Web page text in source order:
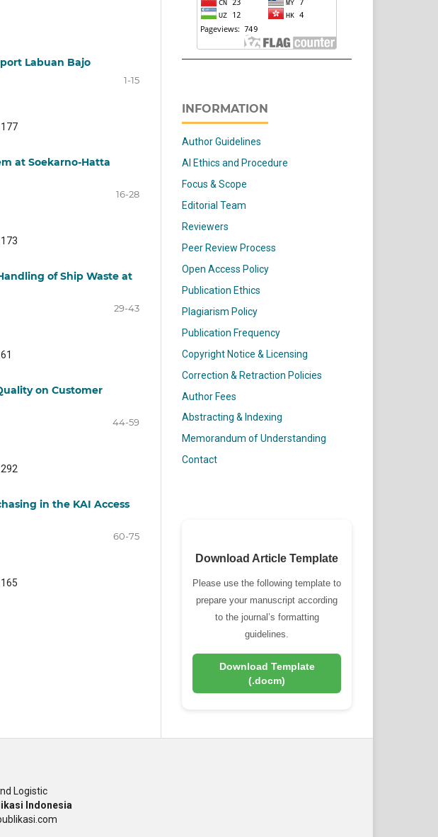
Labuan Bajo
1-15
at Soekarno-Hatta
16-28
of Ship Waste at
29-43
on Customer
44-59
in the KAI Access
60-75
INFORMATION
Author Guidelines
AI Ethics and Procedure
Focus & Scope
Editorial Team
Reviewers
Peer Review Process
Open Access Policy
Publication Ethics
Plagiarism Policy
Publication Frequency
Copyright Notice & Licensing
Correction & Retraction Policies
Author Fees
Abstracting & Indexing
Memorandum of Understanding
Contact
Download Article Template
Please use the following template to
prepare your manuscript according
to the journal’s formatting
guidelines.
Download Template
(.docm)
Logistic
Indonesia